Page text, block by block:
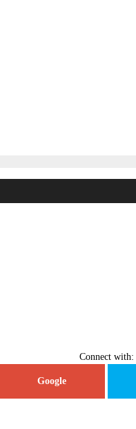
Connect with:
Google